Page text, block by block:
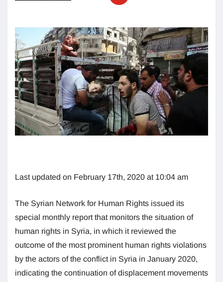
Last updated on February 17th, 2020 at 10:04 am
The Syrian Network for Human Rights issued its
special monthly report that monitors the situation of
human rights in Syria, in which it reviewed the
outcome of the most prominent human rights violations
by the actors of the conflict in Syria in January 2020,
indicating the continuation of displacement movements